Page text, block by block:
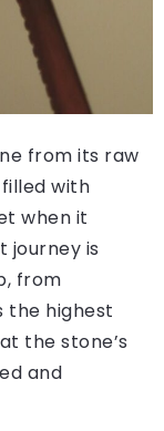
from its raw
with
when it
journey is
from
the highest
the stone’s
and